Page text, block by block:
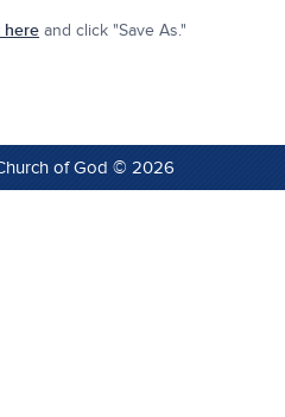
here and click "Save As."
of God © 2026